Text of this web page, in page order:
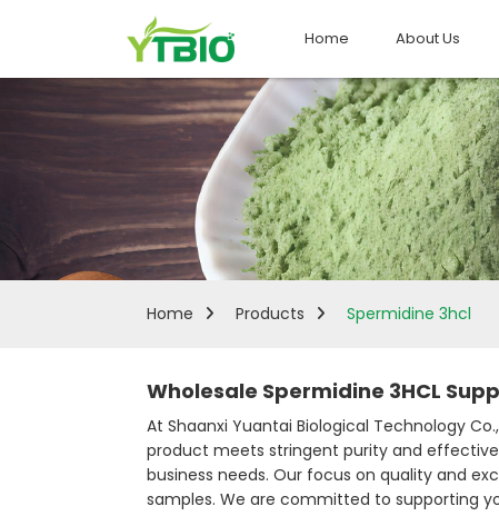
Home About Us
Home Products Spermidine 3hcl
Wholesale Spermidine 3HCL
At Shaanxi Yuantai Biological Technology
product meets stringent purity and
business needs. Our focus on quality and
samples. We are committed to supporting